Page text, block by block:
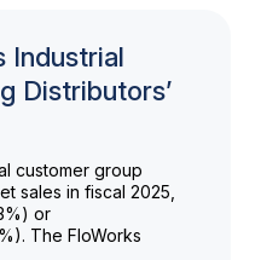
Industrial
Distributors’
customer group
sales in fiscal 2025,
or
The FloWorks